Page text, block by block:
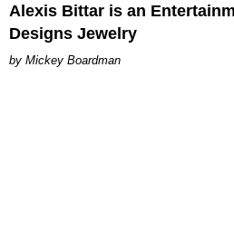
Alexis Bittar is an
Designs Jewelry
Mickey Boardman